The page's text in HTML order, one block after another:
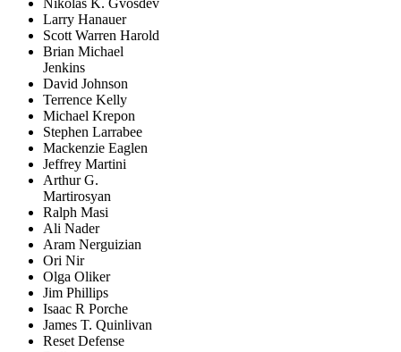
Nikolas K. Gvosdev
Larry Hanauer
Scott Warren Harold
Brian Michael
Jenkins
David Johnson
Terrence Kelly
Michael Krepon
Stephen Larrabee
Mackenzie Eaglen
Jeffrey Martini
Arthur G.
Martirosyan
Ralph Masi
Ali Nader
Aram Nerguizian
Ori Nir
Olga Oliker
Jim Phillips
Isaac R Porche
James T. Quinlivan
Reset Defense